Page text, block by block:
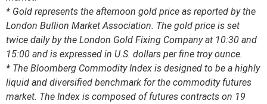
* Gold represents the afternoon gold price as reported by the
London Bullion Market Association. The gold price is set
twice daily by the London Gold Fixing Company at 10:30 and
15:00 and is expressed in U.S. dollars per fine troy ounce.
* The Bloomberg Commodity Index is designed to be a highly
liquid and diversified benchmark for the commodity futures
market. The Index is composed of futures contracts on 19